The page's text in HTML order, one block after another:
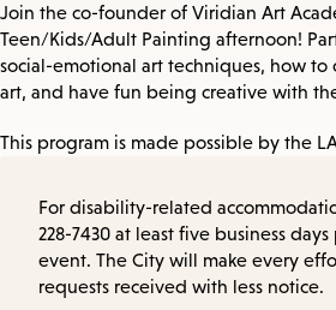
Join the co-founder of Viridian Art
Teen/Kids/Adult Painting afternoon!
social-emotional art techniques, how
art, and have fun being creative with
This program is made possible by the
For disability-related
228-7430 at least five business
event. The City will make every
requests received with less notice.